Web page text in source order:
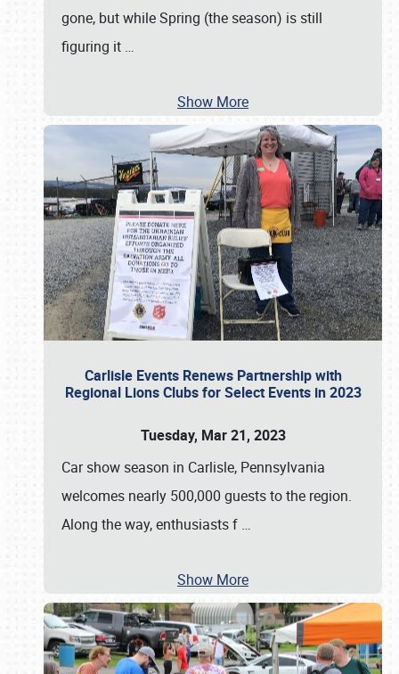
gone, but while Spring (the season) is still
figuring it …
Show More
Carlisle Events Renews Partnership with
Regional Lions Clubs for Select Events in 2023
Tuesday, Mar 21, 2023
Car show season in Carlisle, Pennsylvania
welcomes nearly 500,000 guests to the region.
Along the way, enthusiasts f …
Show More